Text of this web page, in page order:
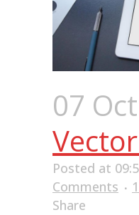
07 Oct
Posted at
Comments
Share